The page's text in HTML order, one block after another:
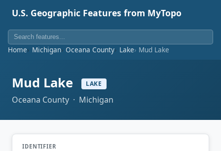
U.S. Geographic Features from MyTopo
Home Michigan Oceana County Lake Mud Lake
Mud Lake LAKE
Oceana County · Michigan
IDENTIFIER